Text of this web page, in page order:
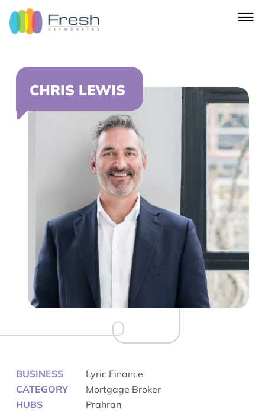
CHRIS LEWIS
BUSINESS
Lyric Finance
CATEGORY
Mortgage Broker
HUBS
Prahran